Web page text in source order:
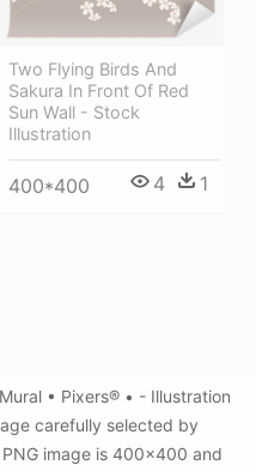
Two Flying Birds And
Sakura In Front Of Red
Sun Wall - Stock
Illustration
400*400 4 1
• Pixers® • - Illustration
carefully selected by
image is 400x400 and